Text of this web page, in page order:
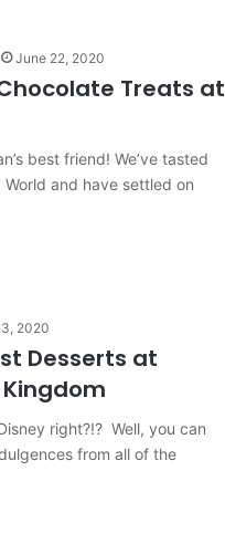
June 22, 2020
Treats at
best friend! We’ve tasted
and have settled on
2020
Desserts at
Kingdom
right?!? Well, you can
from all of the